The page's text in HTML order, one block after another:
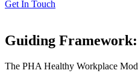
Get In Touch
Guiding
The PHA Healthy Workplace